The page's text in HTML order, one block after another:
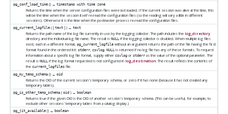
pg_conf_load_time () →timestamp with time zone
Returns the time when the server configuration files were last loaded. If the current session was alive at the time, this
will be the time when the session itself re-read the configuration files (so the reading will vary a little in different
sessions). Otherwise it is the time when the postmaster process re-read the configuration files.
pg_current_logfile ( [text ] ) →text
Returns the path name of the log file currently in use by the logging collector. The path includes the log_directory
directory and the individual log file name. The result isNULL if the logging collector is disabled. When multiple log files
exist, each in a different format,pg_current_logfile without an argument returns the path of the file having the first
format found in the ordered list:stderr,csvlog.NULL is returned if no log file has any of these formats. To request
information about a specific log file format, supply eithercsvlog orstderr as the value of the optional parameter. The
result isNULL if the log format requested is not configured in log_destination. The result reflects the contents of
thecurrent_logfiles file.
pg_my_temp_schema () →oid
Returns the OID of the current session's temporary schema, or zero if it has none (because it has not created any
temporary tables).
pg_is_other_temp_schema (oid ) →boolean
Returns true if the given OID is the OID of another session's temporary schema. (This can be useful, for example, to
exclude other sessions' temporary tables from a catalog display.)
pg_jit_available () →boolean